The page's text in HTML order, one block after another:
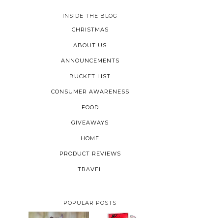
INSIDE THE BLOG
CHRISTMAS
ABOUT US
ANNOUNCEMENTS
BUCKET LIST
CONSUMER AWARENESS
FOOD
GIVEAWAYS
HOME
PRODUCT REVIEWS
TRAVEL
POPULAR POSTS